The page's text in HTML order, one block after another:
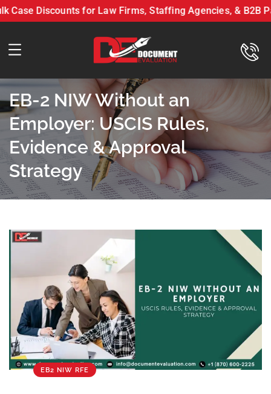
Discounts for Law Firms, Staffing Agencies, & B2B
LLC On Bulk Case Discounts for Law Firms, Staffing Agencies, &
EB-2 NIW Without an
Employer: USCIS Rules,
Evidence & Approval
Strategy
EB2 NIW RFE